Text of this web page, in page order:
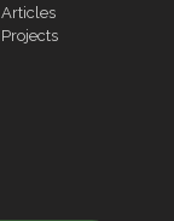
Articles
Projects